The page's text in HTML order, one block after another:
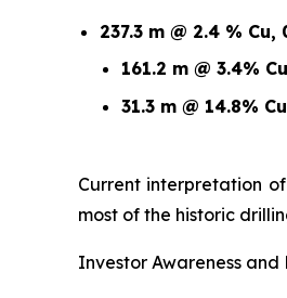
237.3 m @ 2.4 %
161.2 m @ 3.4%
31.3 m @ 14.8%
Current interpretation
most of the historic
Investor Awareness